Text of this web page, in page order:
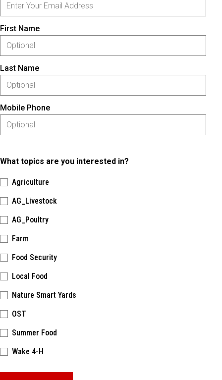
First Name
Last Name
Mobile Phone
What topics are you interested in?
Agriculture
AG_Livestock
AG_Poultry
Farm
Food Security
Local Food
Nature Smart Yards
OST
Summer Food
Wake 4-H